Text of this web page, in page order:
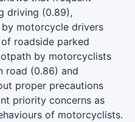
driving (0.89),
motorcycle drivers
roadside parked
by motorcyclists
road (0.86) and
proper precautions
priority concerns as
of motorcyclists.